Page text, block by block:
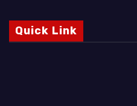
Quick Link